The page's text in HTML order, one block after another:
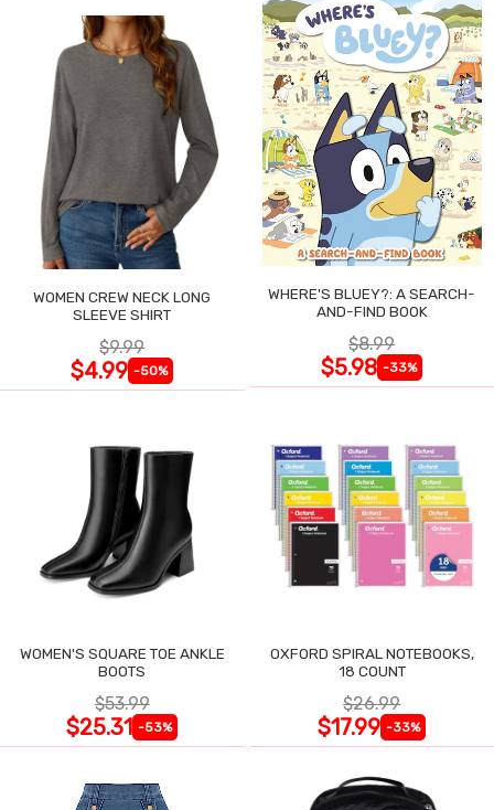
WOMEN CREW NECK LONG
SLEEVE SHIRT
$9.99
$4.99 -50%
WHERE'S BLUEY?: A SEARCH-
AND-FIND BOOK
$8.99
$5.98 -33%
WOMEN'S SQUARE TOE ANKLE
BOOTS
$53.99
$25.31 -53%
OXFORD SPIRAL NOTEBOOKS,
18 COUNT
$26.99
$17.99 -33%